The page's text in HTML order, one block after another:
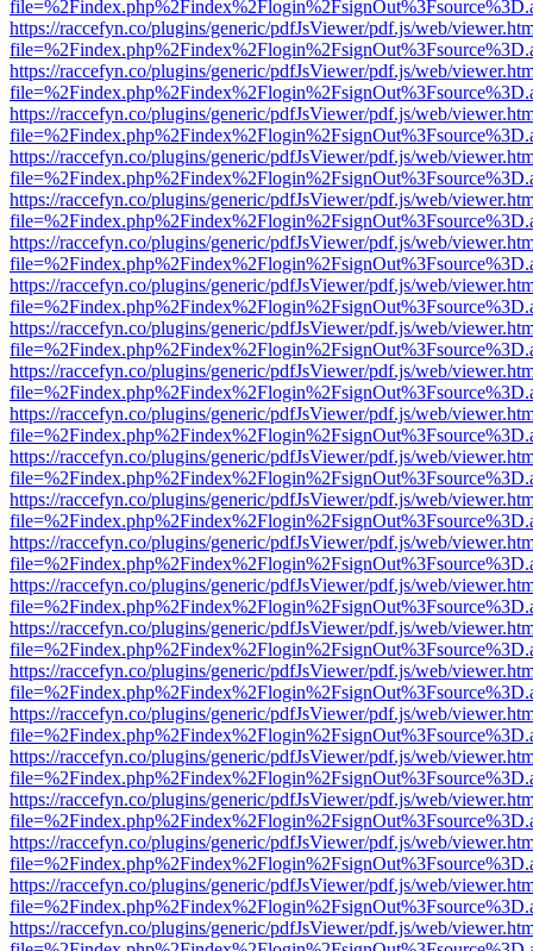
https://raccefyn.co/plugins/generic/pdfJsViewer/pdf.js/web/
https://raccefyn.co/plugins/generic/pdfJsViewer/pdf.js/web/
https://raccefyn.co/plugins/generic/pdfJsViewer/pdf.js/web/
https://raccefyn.co/plugins/generic/pdfJsViewer/pdf.js/web/
https://raccefyn.co/plugins/generic/pdfJsViewer/pdf.js/web/
https://raccefyn.co/plugins/generic/pdfJsViewer/pdf.js/web/
https://raccefyn.co/plugins/generic/pdfJsViewer/pdf.js/web/
https://raccefyn.co/plugins/generic/pdfJsViewer/pdf.js/web/
https://raccefyn.co/plugins/generic/pdfJsViewer/pdf.js/web/
https://raccefyn.co/plugins/generic/pdfJsViewer/pdf.js/web/
https://raccefyn.co/plugins/generic/pdfJsViewer/pdf.js/web/
https://raccefyn.co/plugins/generic/pdfJsViewer/pdf.js/web/
https://raccefyn.co/plugins/generic/pdfJsViewer/pdf.js/web/
https://raccefyn.co/plugins/generic/pdfJsViewer/pdf.js/web/
https://raccefyn.co/plugins/generic/pdfJsViewer/pdf.js/web/
https://raccefyn.co/plugins/generic/pdfJsViewer/pdf.js/web/
https://raccefyn.co/plugins/generic/pdfJsViewer/pdf.js/web/
https://raccefyn.co/plugins/generic/pdfJsViewer/pdf.js/web/
https://raccefyn.co/plugins/generic/pdfJsViewer/pdf.js/web/
https://raccefyn.co/plugins/generic/pdfJsViewer/pdf.js/web/
https://raccefyn.co/plugins/generic/pdfJsViewer/pdf.js/web/
https://raccefyn.co/plugins/generic/pdfJsViewer/pdf.js/web/